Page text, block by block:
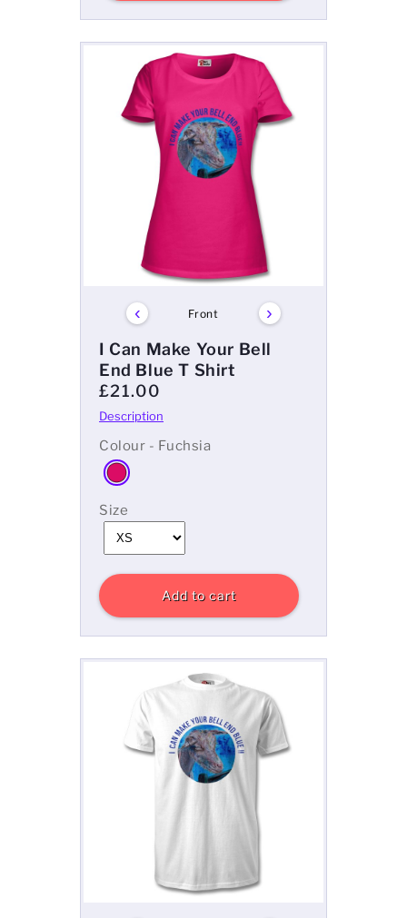
‹ Front ›
I Can Make Your Bell
End Blue T Shirt
£21.00
Colour - Fuchsia
Size
Add to cart